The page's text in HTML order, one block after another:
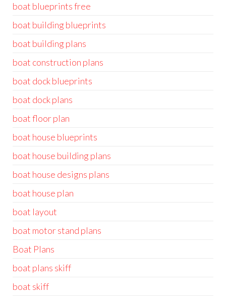
boat blueprints free
boat building blueprints
boat building plans
boat construction plans
boat dock blueprints
boat dock plans
boat floor plan
boat house blueprints
boat house building plans
boat house designs plans
boat house plan
boat layout
boat motor stand plans
Boat Plans
boat plans skiff
boat skiff